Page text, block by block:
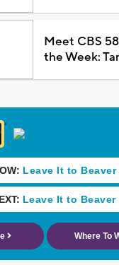
Meet CBS
the Week: